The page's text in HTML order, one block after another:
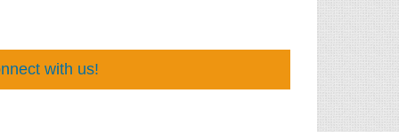
with us!